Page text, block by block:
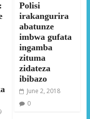
Polisi
irakangurira
abatunze
imbwa gufata
ingamba
zituma
zidateza
ibibazo
June 2, 2018
0